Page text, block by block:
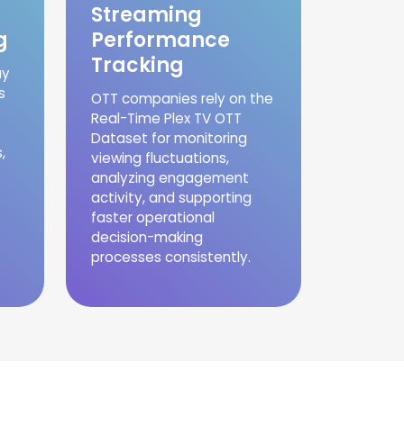
Streaming
Performance
Tracking
OTT companies rely on the
Real-Time Plex TV OTT
Dataset for monitoring
viewing fluctuations,
analyzing engagement
activity, and supporting
faster operational
decision-making
processes consistently.